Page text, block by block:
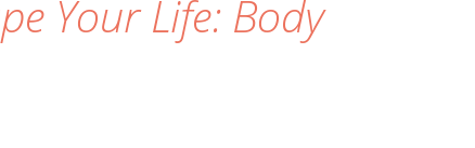
Your Life: Body